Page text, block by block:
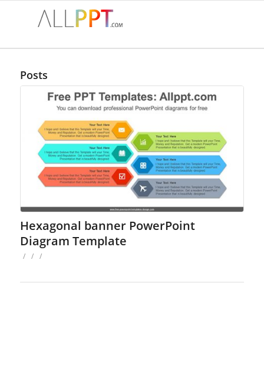
Posts
Hexagonal banner PowerPoint
Diagram Template
/ / /